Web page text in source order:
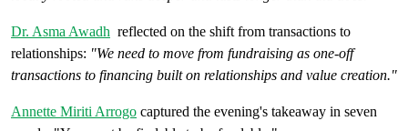
Dr. Asma Awadh reflected on the shift from transactions to
relationships: "We need to move from fundraising as one-off
transactions to financing built on relationships and value creation."
Annette Miriti Arrogo captured the evening's takeaway in seven